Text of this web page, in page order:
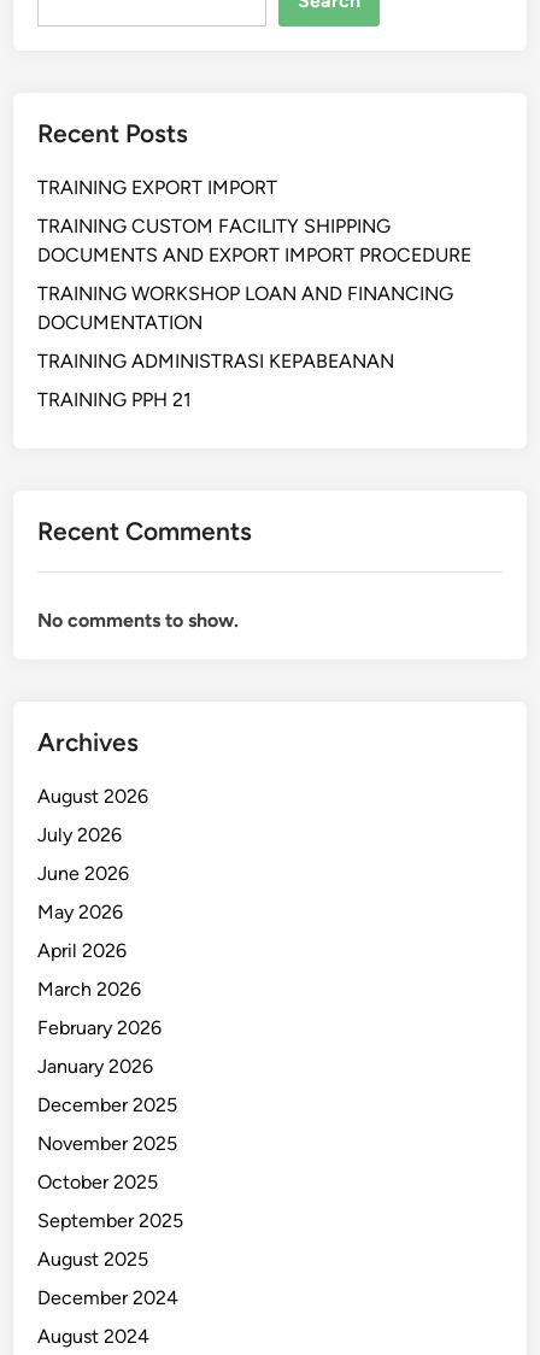
C
I
M
E
N
L
Recent Posts
TRAINING EXPORT IMPORT
TRAINING CUSTOM FACILITY SHIPPING
DOCUMENTS AND EXPORT IMPORT PROCEDURE
TRAINING WORKSHOP LOAN AND FINANCING
DOCUMENTATION
TRAINING ADMINISTRASI KEPABEANAN
TRAINING PPH 21
Recent Comments
No comments to show.
Archives
August 2026
July 2026
June 2026
May 2026
April 2026
March 2026
February 2026
January 2026
December 2025
November 2025
October 2025
September 2025
August 2025
December 2024
August 2024